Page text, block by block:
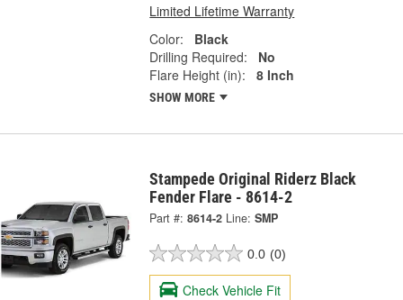
Limited Lifetime Warranty
Color:
Black
Drilling Required:
No
Flare Height (in):
8 Inch
SHOW MORE
Stampede Original Riderz Black
Fender Flare - 8614-2
Part #: 8614-2 Line: SMP
0.0 (0)
Check Vehicle Fit